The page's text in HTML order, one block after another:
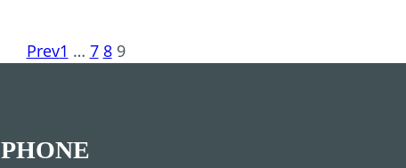
Prev1 … 7 8 9
PHONE